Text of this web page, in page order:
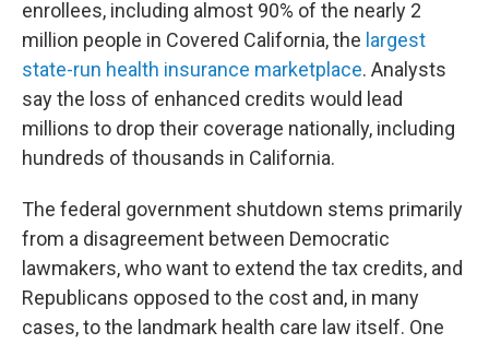
enrollees, including almost 90% of the nearly 2
million people in Covered California, the largest
state-run health insurance marketplace. Analysts
say the loss of enhanced credits would lead
millions to drop their coverage nationally, including
hundreds of thousands in California.
The federal government shutdown stems primarily
from a disagreement between Democratic
lawmakers, who want to extend the tax credits, and
Republicans opposed to the cost and, in many
cases, to the landmark health care law itself. One